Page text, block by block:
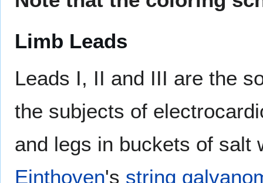
Limb Leads
Leads I, II and III are the
the subjects of
and legs in buckets of salt
Einthoven's string